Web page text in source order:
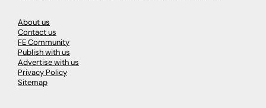
About us
Contact us
FE Community
Publish with us
Advertise with us
Privacy Policy
Sitemap